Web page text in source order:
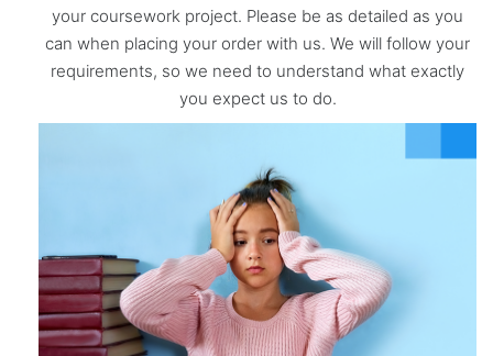
your coursework project. Please be as detailed as you
can when placing your order with us. We will follow your
requirements, so we need to understand what exactly
you expect us to do.